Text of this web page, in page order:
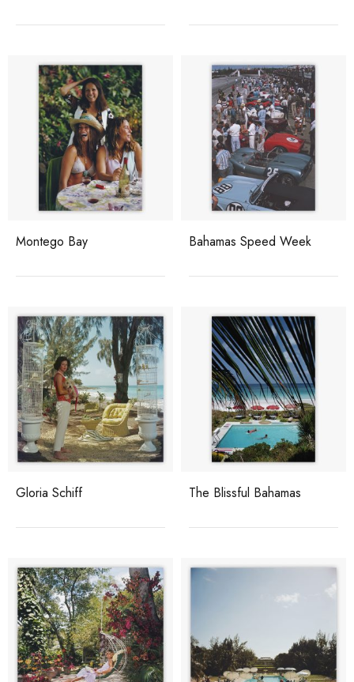
Montego Bay Bahamas Speed Week
Gloria Schiff The Blissful Bahamas